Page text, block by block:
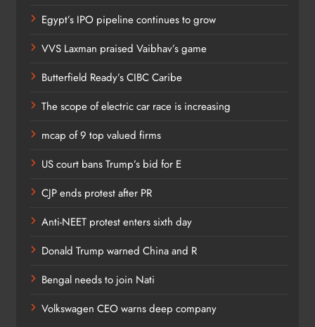
Egypt’s IPO pipeline continues to grow
VVS Laxman praised Vaibhav’s game
Butterfield Ready’s CIBC Caribe
The scope of electric car race is increasing
mcap of 9 top valued firms
US court bans Trump’s bid for E
CJP ends protest after PR
Anti-NEET protest enters sixth day
Donald Trump warned China and R
Bengal needs to join Nati
Volkswagen CEO warns deep company